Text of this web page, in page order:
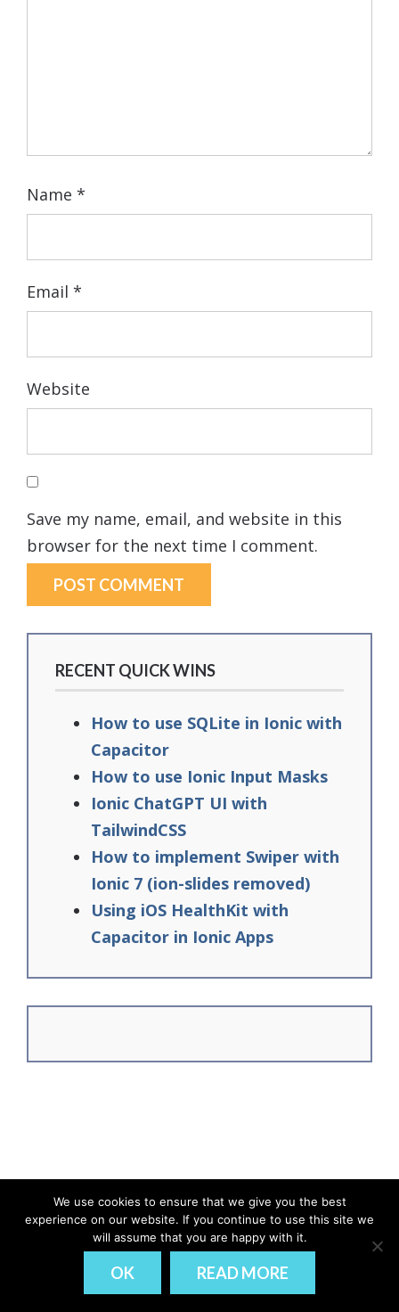
Name *
Email *
Website
Save my name, email, and website in this
browser for the next time I comment.
RECENT QUICK WINS
How to use SQLite in Ionic with
Capacitor
How to use Ionic Input Masks
Ionic ChatGPT UI with
TailwindCSS
How to implement Swiper with
Ionic 7 (ion-slides removed)
Using iOS HealthKit with
Capacitor in Ionic Apps
© Ionic Academy | Learn Ionic - 2026
DISCLAIMER PRIVACY
We use cookies to ensure that we give you the best
experience on our website. If you continue to use this site we
will assume that you are happy with it.
OK READ MORE